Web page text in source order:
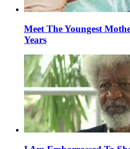
Meet The Youngest
Years